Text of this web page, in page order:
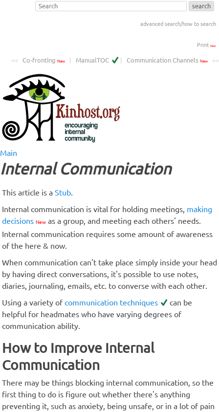
advanced search/how to search
Print New
<< Co-fronting New | ManualTOC | Communication Channels New >>
Main
Internal Communication
This article is a Stub.
Internal communication is vital for holding meetings, making
decisions New as a group, and meeting each others' needs.
Internal communication requires some amount of awareness
of the here & now.
When communication can't take place simply inside your head
by having direct conversations, it's possible to use notes,
diaries, journaling, emails, etc. to converse with each other.
Using a variety ofcommunication techniques
can be
helpful for headmates who have varying degrees of
communication ability.
How to Improve Internal
Communication
There may be things blocking internal communication, so the
first thing to do is figure out whether there's anything
preventing it, such as anxiety, being unsafe, or in a lot of pain